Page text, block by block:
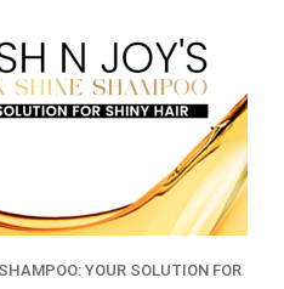
YOUR SOLUTION FOR